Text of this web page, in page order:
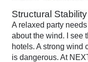
Structural
A relaxed party
about the wind. I see
hotels. A strong wind
is dangerous. At